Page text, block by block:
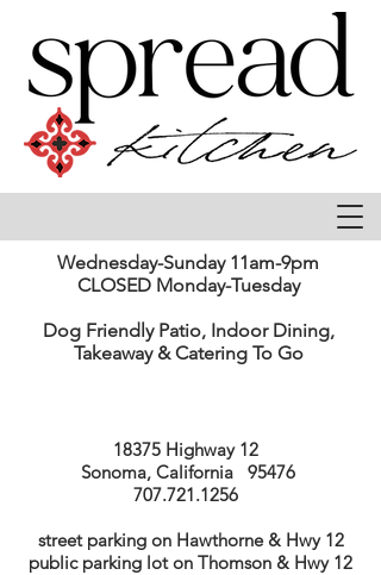
Wednesday-Sunday 11am-9pm
CLOSED Monday-Tuesday
Dog Friendly Patio, Indoor Dining,
Takeaway & Catering To Go
18375 Highway 12
Sonoma, California 95476
707.721.1256
street parking on Hawthorne & Hwy 12
public parking lot on Thomson & Hwy 12